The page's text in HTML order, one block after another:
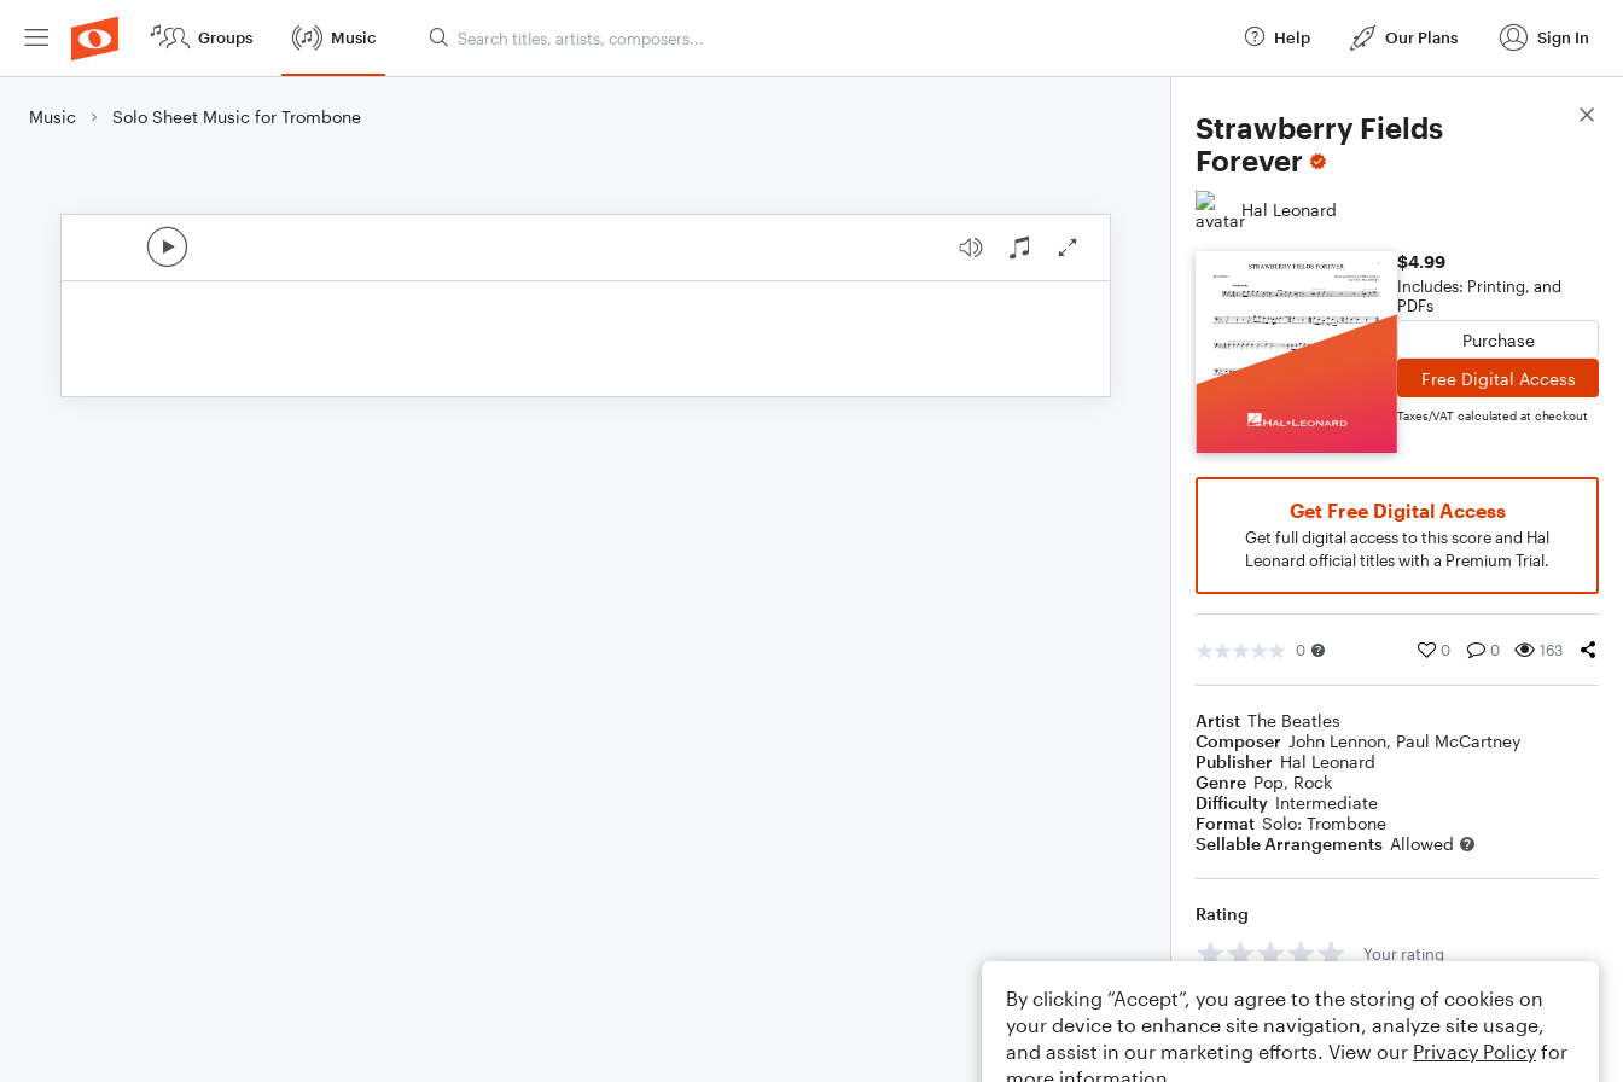
Groups Music Help Our Plans Sign In
Music Solo Sheet Music for Trombone
Strawberry Fields
Forever
Hal Leonard
$4.99
Includes: Printing, and
PDFs
Purchase
Free Digital Access
Taxes/VAT calculated at checkout
Get Free Digital Access
Get full digital access to this score and Hal
Leonard official titles with a Premium Trial.
0 0 0 163
Artist The Beatles
Composer John Lennon, Paul McCartney
Publisher Hal Leonard
Genre Pop, Rock
Difficulty Intermediate
Format Solo: Trombone
Sellable Arrangements Allowed
Rating
Your rating
Comments
Score Details
By clicking “Accept”, you agree to the storing of cookies on
your device to enhance site navigation, analyze site usage,
and assist in our marketing efforts. View our Privacy Policy for